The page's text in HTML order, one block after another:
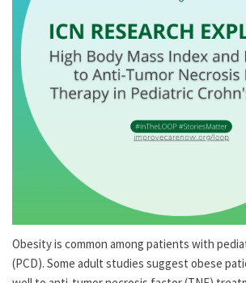
Obesity is common among patients with
(PCD). Some adult studies suggest obese